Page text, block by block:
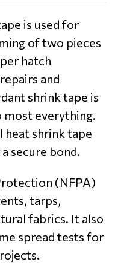
is used for
of two pieces
hatch
and
shrink tape is
most everything.
shrink tape
secure bond.
(NFPA)
tarps,
fabrics. It also
spread tests for